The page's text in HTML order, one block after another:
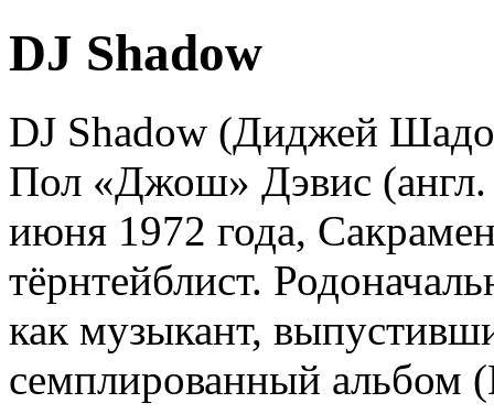
DJ Shadow
DJ Shadow (Диджей
Пол «Джош» Дэвис (англ.
июня 1972 года,
тёрнтейблист.
как музыкант,
семплированный альбом